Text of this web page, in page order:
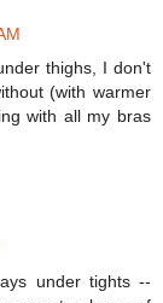
thighs, I don't
(with warmer
with all my bras
under tights --